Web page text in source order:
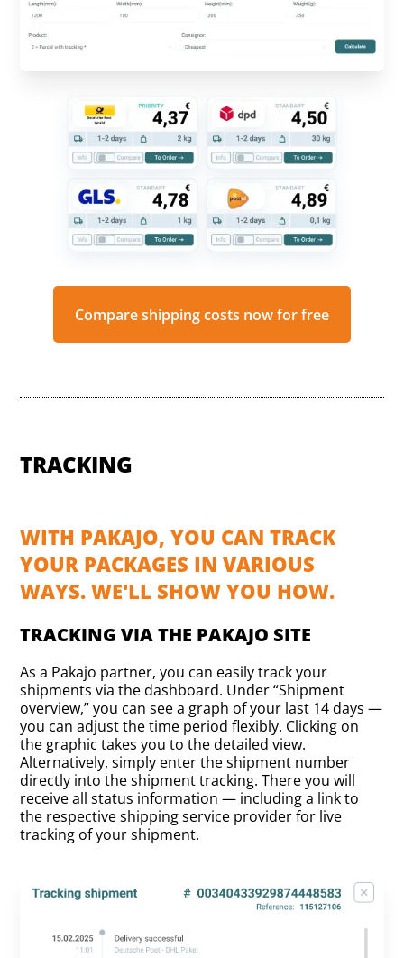
Compare shipping costs now for free
TRACKING
WITH PAKAJO, YOU CAN TRACK
YOUR PACKAGES IN VARIOUS
WAYS. WE'LL SHOW YOU HOW.
TRACKING VIA THE PAKAJO SITE
As a Pakajo partner, you can easily track your
shipments via the dashboard. Under “Shipment
overview,” you can see a graph of your last 14 days —
you can adjust the time period flexibly. Clicking on
the graphic takes you to the detailed view.
Alternatively, simply enter the shipment number
directly into the shipment tracking. There you will
receive all status information — including a link to
the respective shipping service provider for live
tracking of your shipment.